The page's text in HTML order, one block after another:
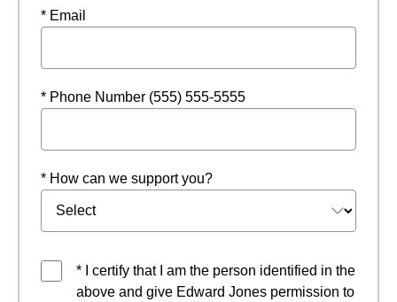
* Email
* Phone Number (555) 555-5555
* How can we support you?
* I certify that I am the person identified in the
above and give Edward Jones permission to